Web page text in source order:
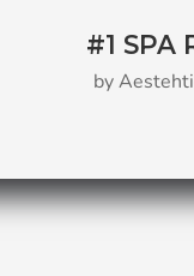
#1 SPA
by